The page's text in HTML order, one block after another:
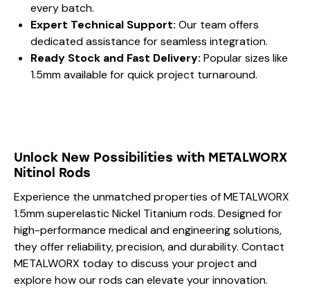
every batch.
Expert Technical Support: Our team offers
dedicated assistance for seamless integration.
Ready Stock and Fast Delivery: Popular sizes like
1.5mm available for quick project turnaround.
Unlock New Possibilities with METALWORX
Nitinol Rods
Experience the unmatched properties of METALWORX
1.5mm superelastic Nickel Titanium rods. Designed for
high-performance medical and engineering solutions,
they offer reliability, precision, and durability. Contact
METALWORX today to discuss your project and
explore how our rods can elevate your innovation.